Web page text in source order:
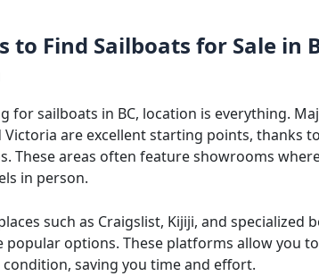
to Find Sailboats for Sale in
for sailboats in BC, location is everything.
Victoria are excellent starting points, thanks
These areas often feature showrooms
in person.
such as Craigslist, Kijiji, and specialized
popular options. These platforms allow you
condition, saving you time and effort.